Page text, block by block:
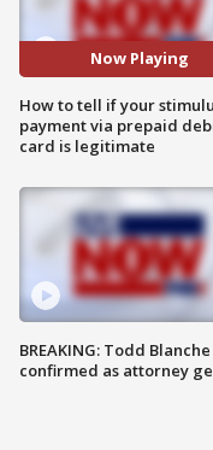
Now Playing
How to tell if your
payment via prepaid
card is legitimate
BREAKING: Todd Blanche
confirmed as attorney